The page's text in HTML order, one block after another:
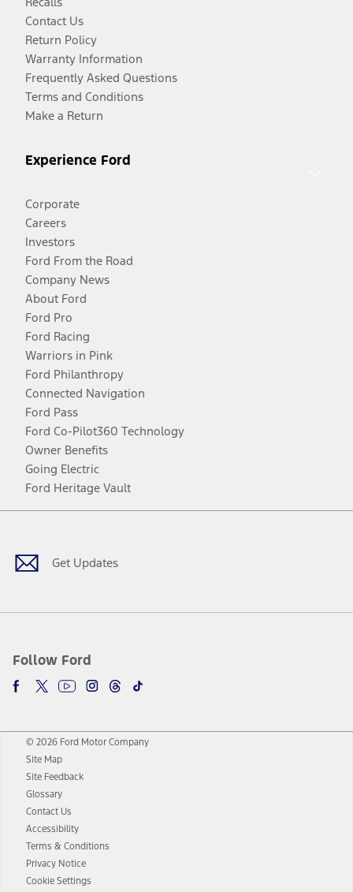
Contact Us
Return Policy
Warranty Information
Frequently Asked Questions
Terms and Conditions
Make a Return
Experience Ford
Corporate
Careers
Investors
Ford From the Road
Company News
About Ford
Ford Pro
Ford Racing
Warriors in Pink
Ford Philanthropy
Connected Navigation
Ford Pass
Ford Co-Pilot360 Technology
Owner Benefits
Going Electric
Ford Heritage Vault
Get Updates
Follow Ford
Facebook
TwitterYoutubeInstagram
Threads
TikTok
© 2026 Ford Motor Company
Site Map
Site Feedback
Glossary
Contact Us
Accessibility
Terms & Conditions
Privacy Notice
Cookie Settings